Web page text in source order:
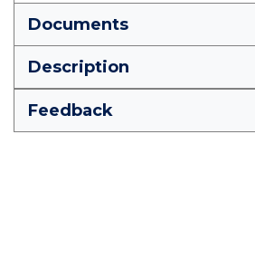
Documents
Description
Feedback